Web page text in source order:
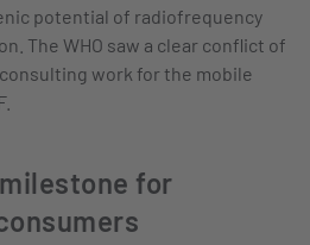
potential of radiofrequency
The WHO saw a clear conflict of
work for the mobile
for